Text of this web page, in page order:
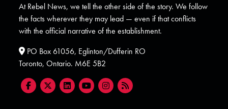
At Rebel News, we tell the other side of the story. We follow
the facts wherever they may lead — even if that conflicts
with the official narrative of the establishment.
PO Box 61056, Eglinton/Dufferin RO
Toronto, Ontario. M6E 5B2